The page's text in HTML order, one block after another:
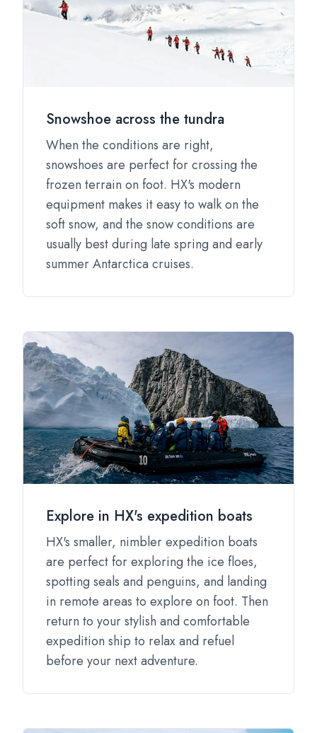
Snowshoe across the tundra
When the conditions are right,
snowshoes are perfect for crossing the
frozen terrain on foot. HX's modern
equipment makes it easy to walk on the
soft snow, and the snow conditions are
usually best during late spring and early
summer Antarctica cruises.
Explore in HX's expedition boats
HX's smaller, nimbler expedition boats
are perfect for exploring the ice floes,
spotting seals and penguins, and landing
in remote areas to explore on foot. Then
return to your stylish and comfortable
expedition ship to relax and refuel
before your next adventure.